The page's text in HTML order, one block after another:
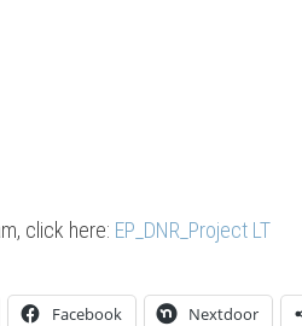
click here: EP_DNR_Project LT
Facebook Nextdoor